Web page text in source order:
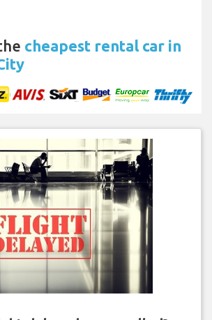
cheapest rental car in